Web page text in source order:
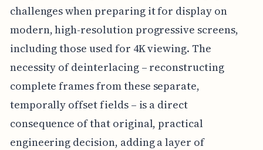
challenges when preparing it for display on
modern, high-resolution progressive screens,
including those used for 4K viewing. The
necessity of deinterlacing – reconstructing
complete frames from these separate,
temporally offset fields – is a direct
consequence of that original, practical
engineering decision, adding a layer of